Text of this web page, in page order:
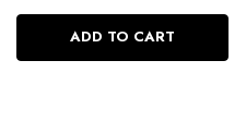
ADD TO CART